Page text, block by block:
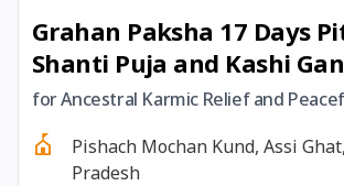
24 December, 2025
26 December, 2025
27 December, 2025 Guru Gobind
Grahan Paksha 17 Days
Shanti Puja and Kashi
for Ancestral Karmic Relief and
Pishach Mochan Kund, Assi
Pradesh